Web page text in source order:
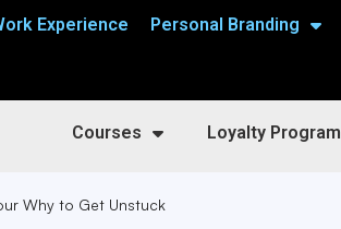
Experience Personal Branding
Courses Loyalty Program
Why to Get Unstuck